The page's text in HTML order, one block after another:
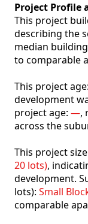
Project Profile
This project
describing the
median
to comparable
This project age:
development
project age: —,
across the
This project
20 lots),
development.
lots): Small
comparable